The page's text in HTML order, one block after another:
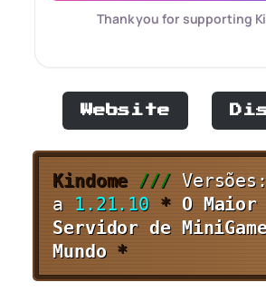
Thank you for supporting
Website
Kindome ///
a 1.21.10 *O Maior
Servidor de
Mundo *